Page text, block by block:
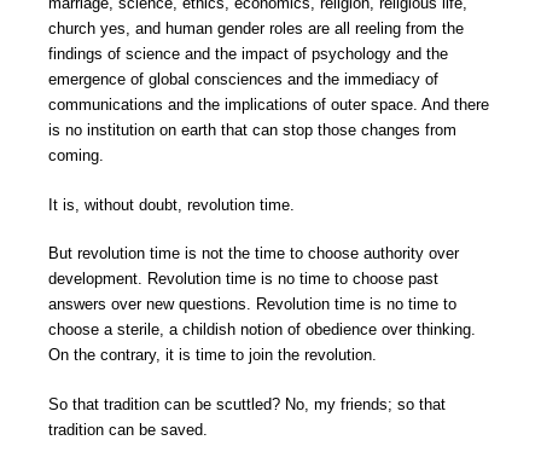
church yes, and human gender roles are all reeling from the
findings of science and the impact of psychology and the
emergence of global consciences and the immediacy of
communications and the implications of outer space. And there
is no institution on earth that can stop those changes from
coming.
It is, without doubt, revolution time.
But revolution time is not the time to choose authority over
development. Revolution time is no time to choose past
answers over new questions. Revolution time is no time to
choose a sterile, a childish notion of obedience over thinking.
On the contrary, it is time to join the revolution.
So that tradition can be scuttled? No, my friends; so that
tradition can be saved.